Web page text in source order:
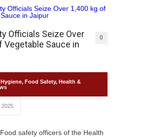
Officials Seize Over
Vegetable Sauce in
0
, Food Safety, Health &
2025
safety officers of the Health